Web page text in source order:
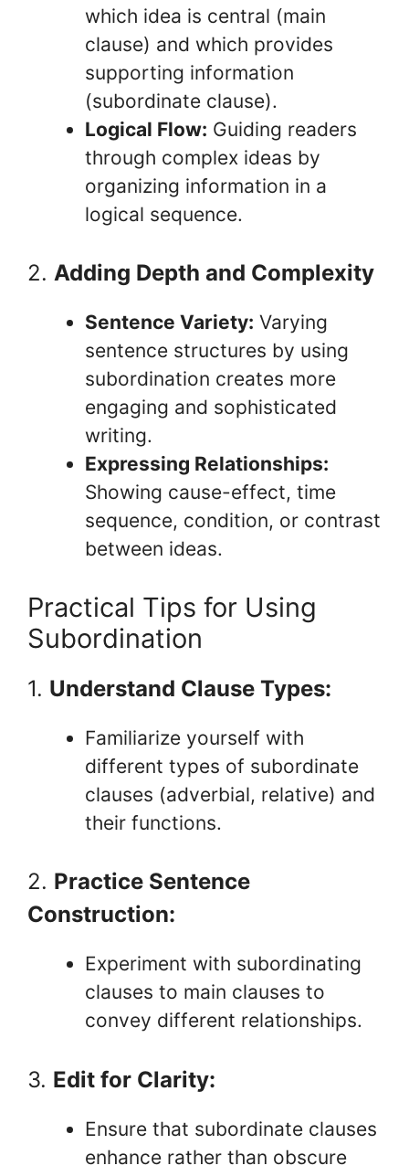
which idea is central (main
clause) and which provides
supporting information
(subordinate clause).
Logical Flow: Guiding readers
through complex ideas by
organizing information in a
logical sequence.
2. Adding Depth and Complexity
Sentence Variety: Varying
sentence structures by using
subordination creates more
engaging and sophisticated
writing.
Expressing Relationships:
Showing cause-effect, time
sequence, condition, or contrast
between ideas.
Practical Tips for Using
Subordination
1. Understand Clause Types:
Familiarize yourself with
different types of subordinate
clauses (adverbial, relative) and
their functions.
2. Practice Sentence
Construction:
Experiment with subordinating
clauses to main clauses to
convey different relationships.
3. Edit for Clarity:
Ensure that subordinate clauses
enhance rather than obscure